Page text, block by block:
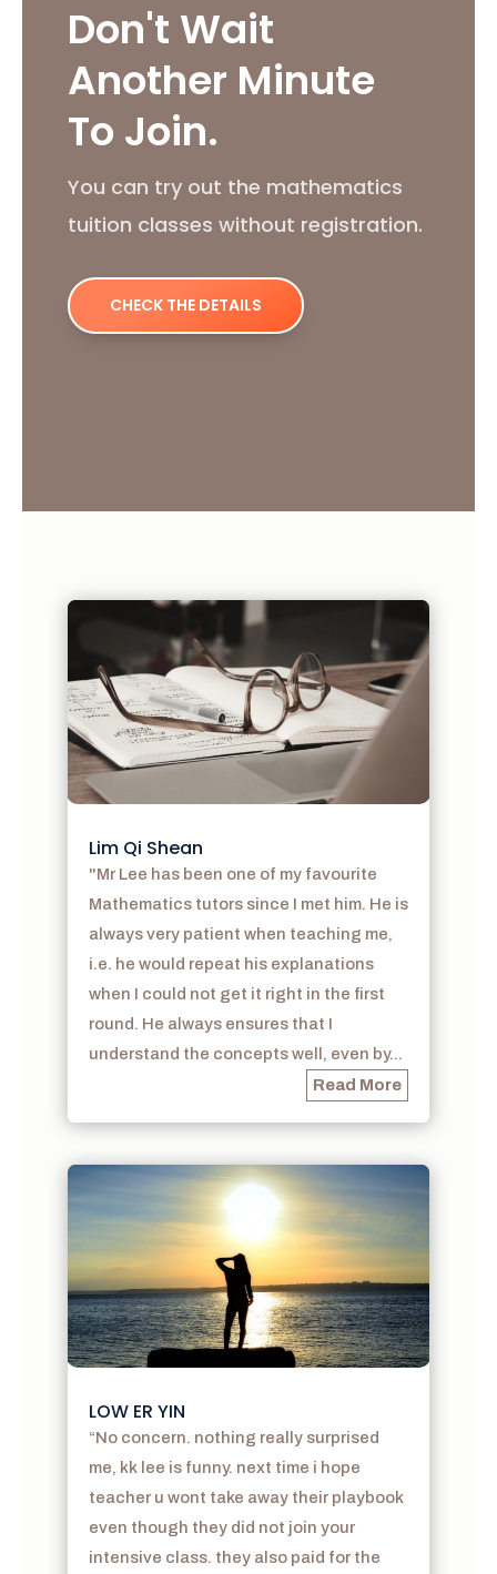
Don't Wait
Another Minute
To Join.
You can try out the mathematics
tuition classes without registration.
CHECK THE DETAILS
Lim Qi Shean
"Mr Lee has been one of my favourite
Mathematics tutors since I met him. He is
always very patient when teaching me,
i.e. he would repeat his explanations
when I could not get it right in the first
round. He always ensures that I
understand the concepts well, even by...
Read More
LOW ER YIN
“No concern. nothing really surprised
me, kk lee is funny. next time i hope
teacher u wont take away their playbook
even though they did not join your
intensive class. they also paid for the